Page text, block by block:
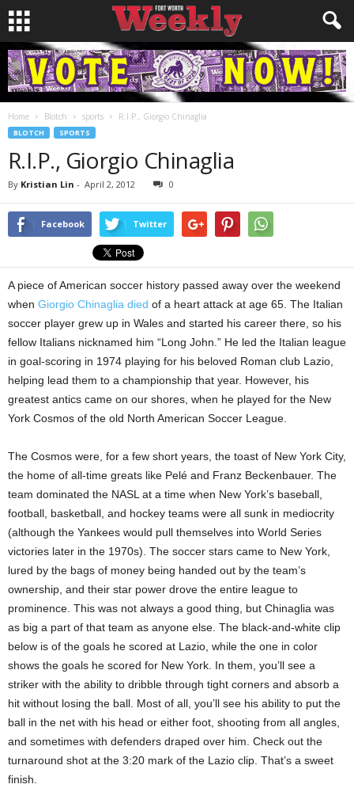
Home Blotch sports R.I.P., Giorgio Chinaglia
BLOTCH SPORTS
R.I.P., Giorgio Chinaglia
By Kristian Lin - April 2, 2012 0
Facebook Twitter
A piece of American soccer history passed away over the weekend
when Giorgio Chinaglia died of a heart attack at age 65. The Italian
soccer player grew up in Wales and started his career there, so his
fellow Italians nicknamed him “Long John.” He led the Italian league
in goal-scoring in 1974 playing for his beloved Roman club Lazio,
helping lead them to a championship that year. However, his
greatest antics came on our shores, when he played for the New
York Cosmos of the old North American Soccer League.
The Cosmos were, for a few short years, the toast of New York City,
the home of all-time greats like Pelé and Franz Beckenbauer. The
team dominated the NASL at a time when New York’s baseball,
football, basketball, and hockey teams were all sunk in mediocrity
(although the Yankees would pull themselves into World Series
victories later in the 1970s). The soccer stars came to New York,
lured by the bags of money being handed out by the team’s
ownership, and their star power drove the entire league to
prominence. This was not always a good thing, but Chinaglia was
as big a part of that team as anyone else. The black-and-white clip
below is of the goals he scored at Lazio, while the one in color
shows the goals he scored for New York. In them, you’ll see a
striker with the ability to dribble through tight corners and absorb a
hit without losing the ball. Most of all, you’ll see his ability to put the
ball in the net with his head or either foot, shooting from all angles,
and sometimes with defenders draped over him. Check out the
turnaround shot at the 3:20 mark of the Lazio clip. That’s a sweet
finish.